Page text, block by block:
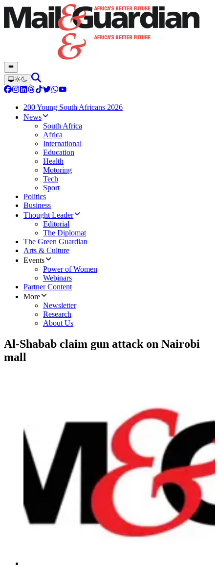
200 Young South Africans 2026
News
South Africa
Africa
International
Education
Health
Motoring
Tech
Sport
Politics
Business
Thought Leader
Editorial
The Diplomat
The Green Guardian
Arts & Culture
Events
Power of Women
Webinars
Partner Content
More
Newsletter
Research
About Us
Al-Shabab claim gun attack on Nairobi
mall